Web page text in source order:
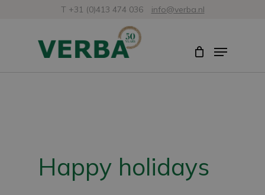
T +31 (0)413 474 036 info@verba.nl
Menu
Happy holidays